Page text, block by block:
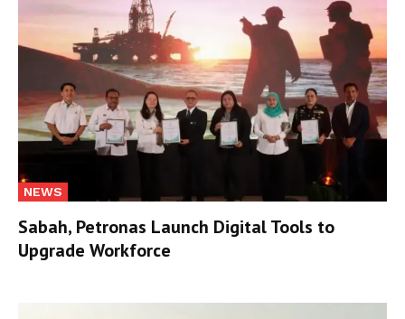
NEWS
Sabah, Petronas Launch Digital Tools to
Upgrade Workforce